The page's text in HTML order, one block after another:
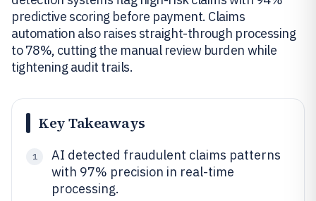
predictive scoring before payment. Claims
automation also raises straight-through processing
to 78%, cutting the manual review burden while
tightening audit trails.
Key Takeaways
1
AI detected fraudulent claims patterns
with 97% precision in real-time
processing.